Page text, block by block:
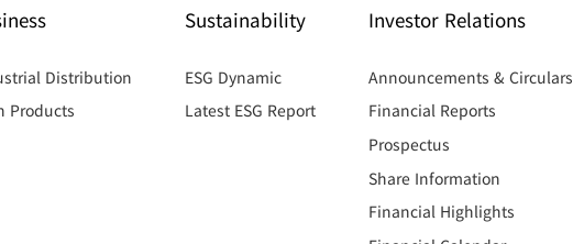
Distribution
Products
Sustainability
ESG Dynamic
Latest ESG Report
Investor Relations
Announcements & Circulars
Financial Reports
Prospectus
Share Information
Financial Highlights